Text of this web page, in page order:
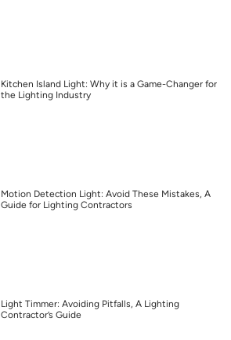
Kitchen Island Light: Why it is a Game-Changer for
the Lighting Industry
Motion Detection Light: Avoid These Mistakes, A
Guide for Lighting Contractors
Light Timmer: Avoiding Pitfalls, A Lighting
Contractor’s Guide